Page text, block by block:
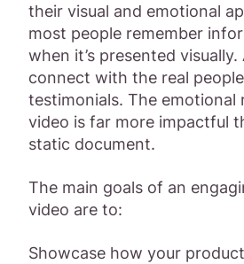
their visual and emotional
most people remember
when it’s presented
connect with the real
testimonials. The emotional
video is far more impactful
static document.
The main goals of an
video are to:
Showcase how your